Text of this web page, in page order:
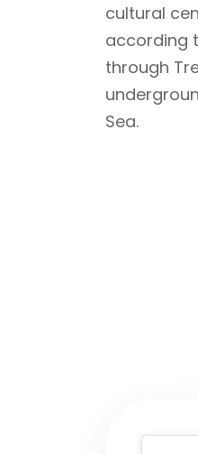
cultural
according
through
Sea.